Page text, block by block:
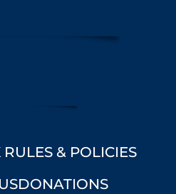
RULES & POLICIES
DONATIONS